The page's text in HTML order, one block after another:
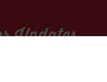
Updates